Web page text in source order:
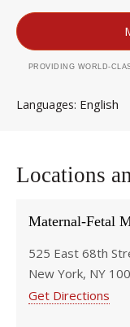
PROVIDING WORLD-
Languages English
Locations
Maternal-Fetal
525 East 68th
New York, NY
Get Directions